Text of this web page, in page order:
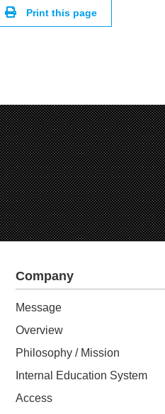
Print this page
Company
Message
Overview
Philosophy / Mission
Internal Education System
Access